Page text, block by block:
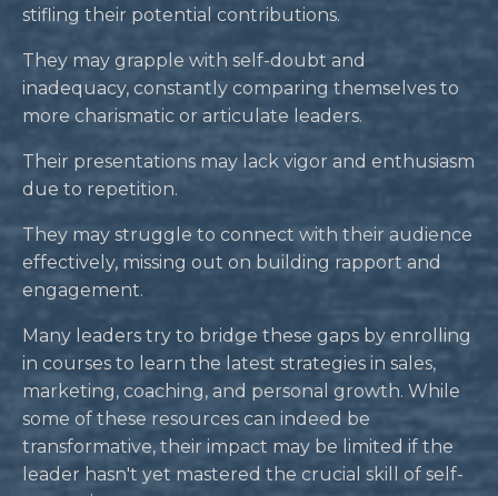
stifling their potential contributions.
They may grapple with self-doubt and
inadequacy, constantly comparing themselves to
more charismatic or articulate leaders.
Their presentations may lack vigor and enthusiasm
due to repetition.
They may struggle to connect with their audience
effectively, missing out on building rapport and
engagement.
Many leaders try to bridge these gaps by enrolling
in courses to learn the latest strategies in sales,
marketing, coaching, and personal growth. While
some of these resources can indeed be
transformative, their impact may be limited if the
leader hasn't yet mastered the crucial skill of self-